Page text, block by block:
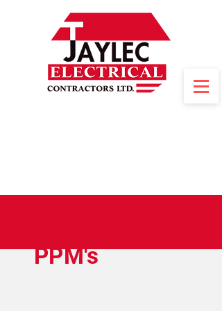
PPM's